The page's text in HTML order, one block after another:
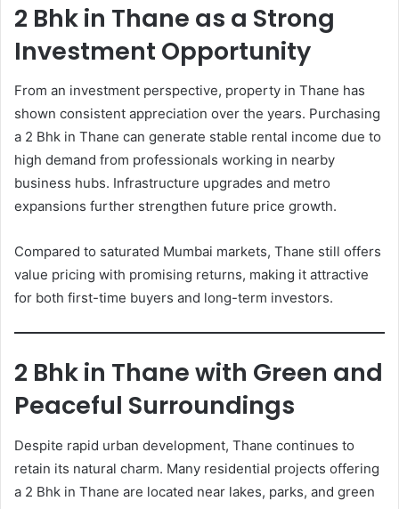
2 Bhk in Thane as a Strong
Investment Opportunity
From an investment perspective, property in Thane has
shown consistent appreciation over the years. Purchasing
a 2 Bhk in Thane can generate stable rental income due to
high demand from professionals working in nearby
business hubs. Infrastructure upgrades and metro
expansions further strengthen future price growth.
Compared to saturated Mumbai markets, Thane still offers
value pricing with promising returns, making it attractive
for both first-time buyers and long-term investors.
2 Bhk in Thane with Green and
Peaceful Surroundings
Despite rapid urban development, Thane continues to
retain its natural charm. Many residential projects offering
a 2 Bhk in Thane are located near lakes, parks, and green